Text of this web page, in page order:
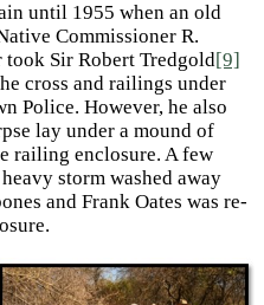
until 1955 when an old
Commissioner R.
took Sir Robert Tredgold[9]
cross and railings under
Police. However, he also
lay under a mound of
railing enclosure. A few
storm washed away
and Frank Oates was re-